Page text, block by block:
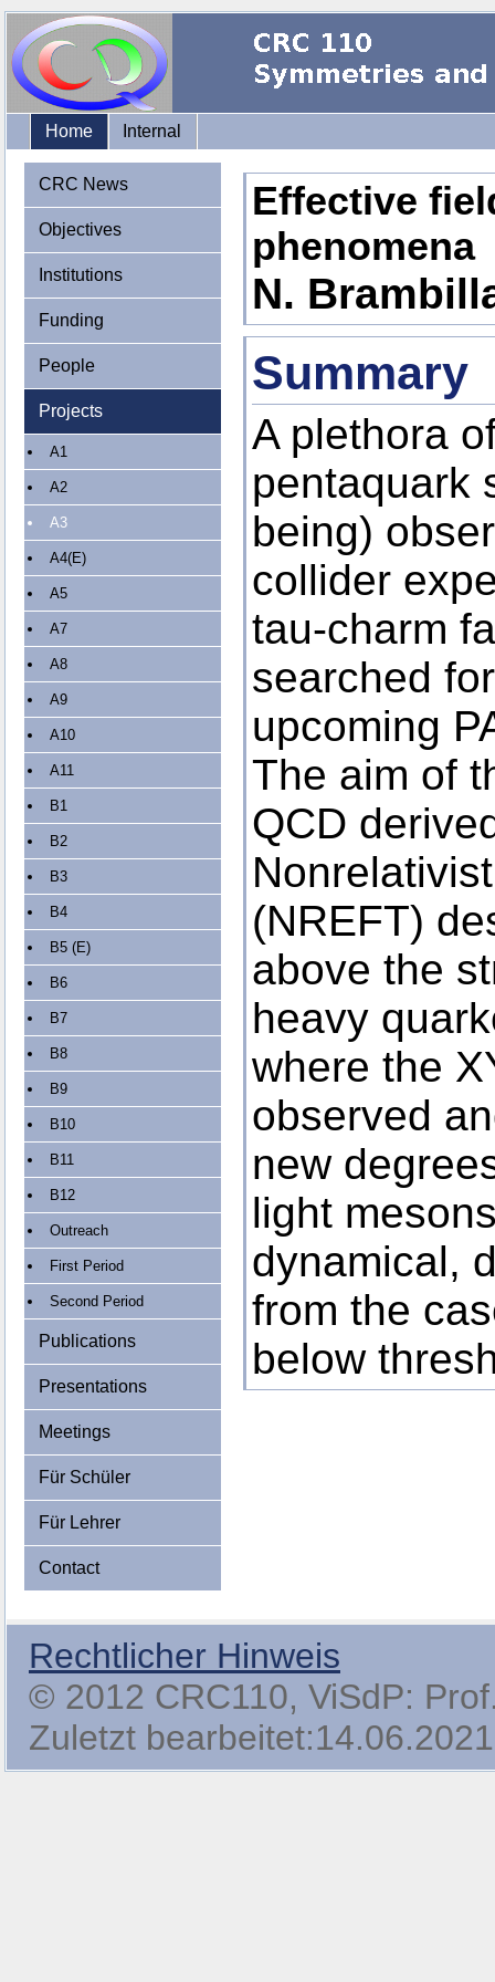
Home Internal
CRC News
Objectives
Institutions
Funding
People
Projects
A1
A2
A3
A4(E)
A5
A7
A8
A9
A10
A11
B1
B2
B3
B4
B5 (E)
B6
B7
B8
B9
B10
B11
B12
Outreach
First Period
Second Period
Publications
Presentations
Meetings
Für Schüler
Für Lehrer
Contact
Effective
phenomena
N.
Summary
A plethora
pentaquark
being)
collider
tau-charm
searched
upcoming
The aim of
QCD
(NREFT)
above the
heavy
where the
observed
new
light
dynamical,
from the
below
Rechtlicher Hinweis
© 2012 CRC110, ViSdP:
Zuletzt